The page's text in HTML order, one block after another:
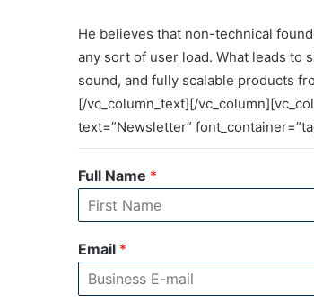
He believes that non-technical
any sort of user load. What leads to
sound, and fully scalable products
[/vc_column_text][/
text=”Newsletter”
Full Name *
Email *